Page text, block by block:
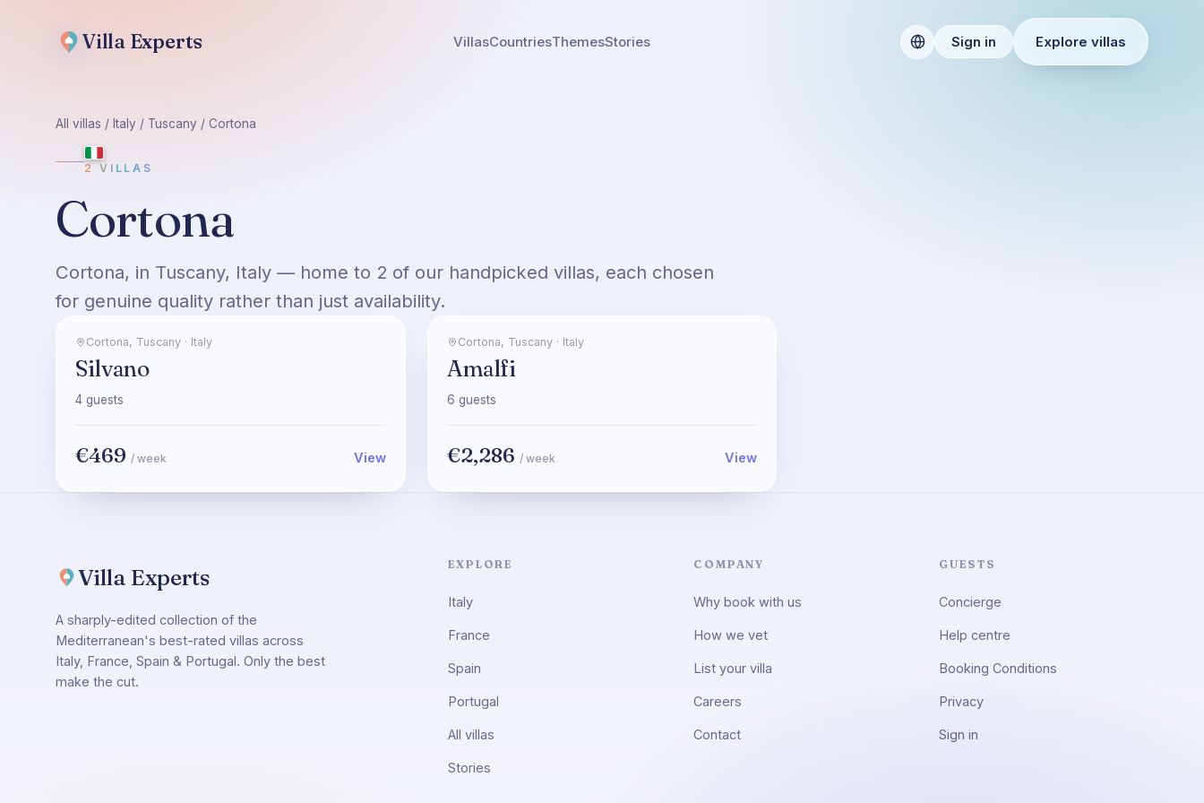
Villa Experts VillasCountriesThemesStories Sign in Explore villas
All villas / Italy / Tuscany / Cortona
2 VILLAS
Cortona
Cortona, in Tuscany, Italy — home to 2 of our handpicked villas, each chosen
for genuine quality rather than just availability.
Cortona, Tuscany · Italy
Silvano
4 guests
€469 / week View
Cortona, Tuscany· Italy
Amalfi
6 guests
€2,286 / week View
Villa Experts
A sharply-edited collection of the
Mediterranean's best-rated villas across
Italy, France, Spain & Portugal. Only the best
make the cut.
EXPLORE
Italy
France
Spain
Portugal
All villas
Stories
COMPANY
Why book with us
How we vet
List your villa
Careers
Contact
GUESTS
Concierge
Help centre
Booking Conditions
Privacy
Sign in